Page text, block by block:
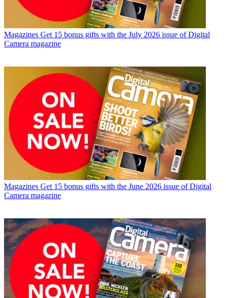
Magazines Get 15 bonus gifts with the July 2026 issue of Digital
Camera magazine
Magazines Get 15 bonus gifts with the June 2026 issue of Digital
Camera magazine